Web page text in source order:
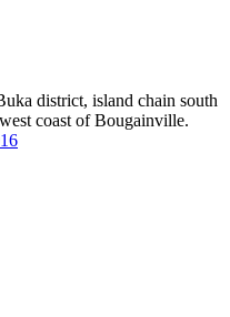
district, island chain south
coast of Bougainville.